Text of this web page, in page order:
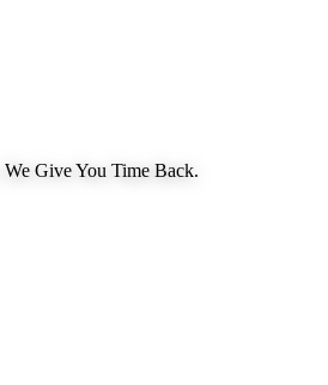
We Give You Time Back.